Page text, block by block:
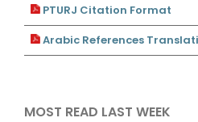
PTURJ Citation Format
Arabic References
MOST READ LAST WEEK